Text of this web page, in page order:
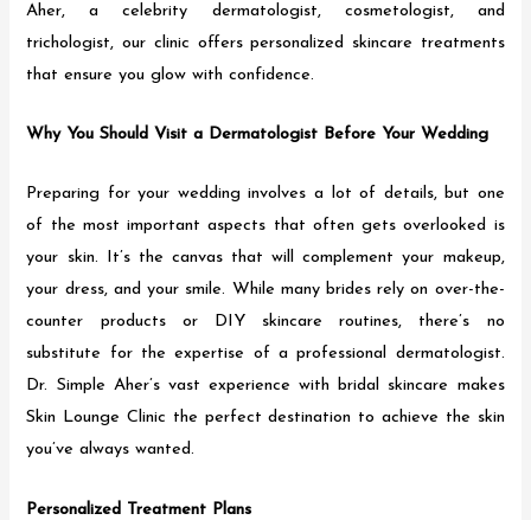
Aher, a celebrity dermatologist, cosmetologist, and
trichologist, our clinic offers personalized skincare treatments
that ensure you glow with confidence.
Why You Should Visit a Dermatologist Before Your Wedding
Preparing for your wedding involves a lot of details, but one
of the most important aspects that often gets overlooked is
your skin. It’s the canvas that will complement your makeup,
your dress, and your smile. While many brides rely on over-the-
counter products or DIY skincare routines, there’s no
substitute for the expertise of a professional dermatologist.
Dr. Simple Aher’s vast experience with bridal skincare makes
Skin Lounge Clinic the perfect destination to achieve the skin
you’ve always wanted.
Personalized Treatment Plans